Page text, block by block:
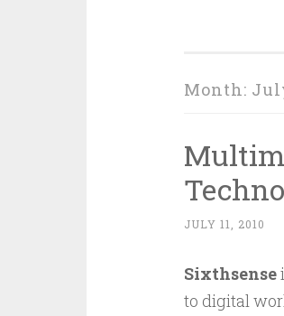
Month:
JULY 11, 2010
Sixthsense
to digital